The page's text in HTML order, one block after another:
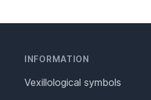
INFORMATION
Vexillological symbols